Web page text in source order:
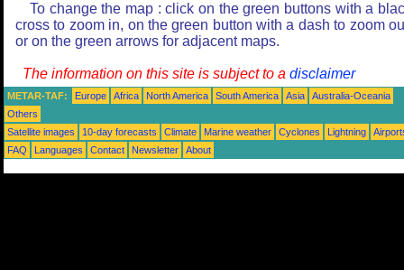
To change the map : click on the green buttons with a
cross to zoom in, on the green button with a dash to zoom
or on the green arrows for adjacent maps.
The information on this site is subject to a disclaimer
METAR-TAF: Europe Africa North America South America Asia
Australia-Oceania
Others
Satellite images
10-day forecasts Climate Marine weather Cyclones Lightning
FAQ
Languages Contact Newsletter About